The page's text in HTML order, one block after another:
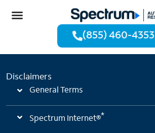
(855) 460-4353
Disclaimers
General Terms
Spectrum Internet®*